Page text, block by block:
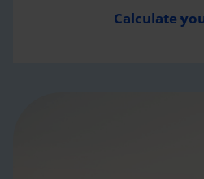
Calculate